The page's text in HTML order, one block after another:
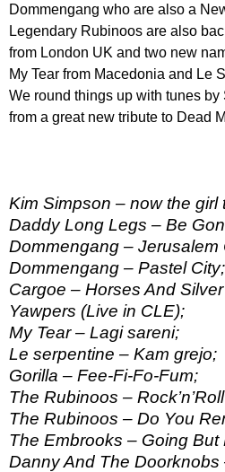
Dommengang who are also a
Legendary Rubinoos are also
from London UK and two new
My Tear from Macedonia and Le
We round things up with tunes
from a great new tribute to Dead
Kim Simpson – now the girl
Daddy Long Legs – Be
Dommengang – Jerusalem
Dommengang – Pastel City;
Cargoe – Horses And
Yawpers (Live in CLE);
My Tear – Lagi sareni;
Le serpentine – Kam grejo;
Gorilla – Fee-Fi-Fo-Fum;
The Rubinoos –
The Rubinoos – Do You
The Embrooks – Going But
Danny And The